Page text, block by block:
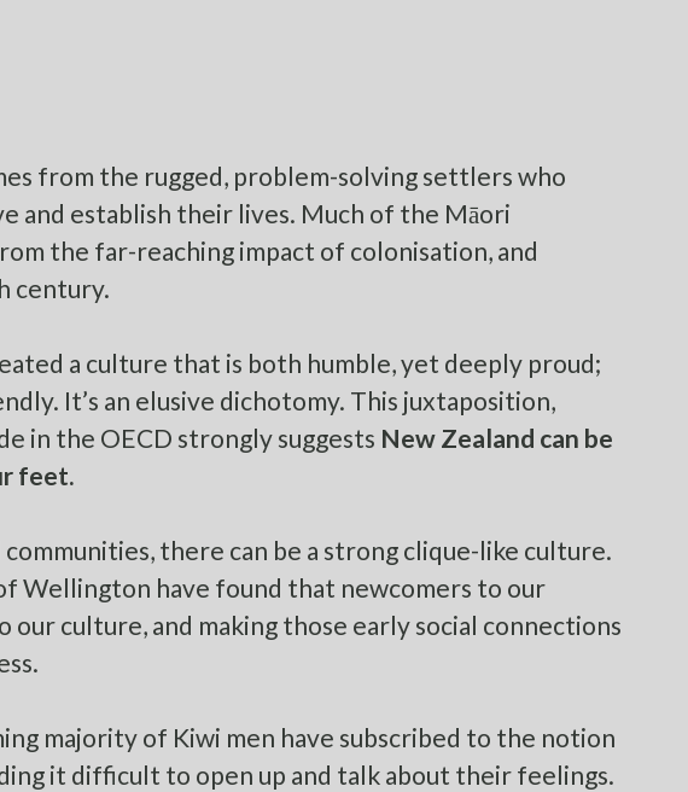
from the rugged, problem-solving settlers who
and establish their lives. Much of the Māori
the far-reaching impact of colonisation, and
century.
a culture that is both humble, yet deeply proud;
It’s an elusive dichotomy. This juxtaposition,
in the OECD strongly suggests New Zealand can be
feet.
there can be a strong clique-like culture.
Wellington have found that newcomers to our
our culture, and making those early social connections
majority of Kiwi men have subscribed to the notion
it difficult to open up and talk about their feelings.